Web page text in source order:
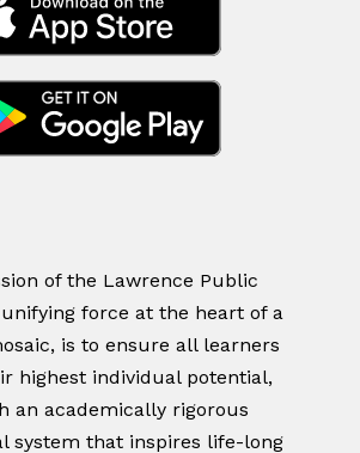
of the Lawrence Public
force at the heart of a
is to ensure all learners
highest individual potential,
an academically rigorous
system that inspires life-long